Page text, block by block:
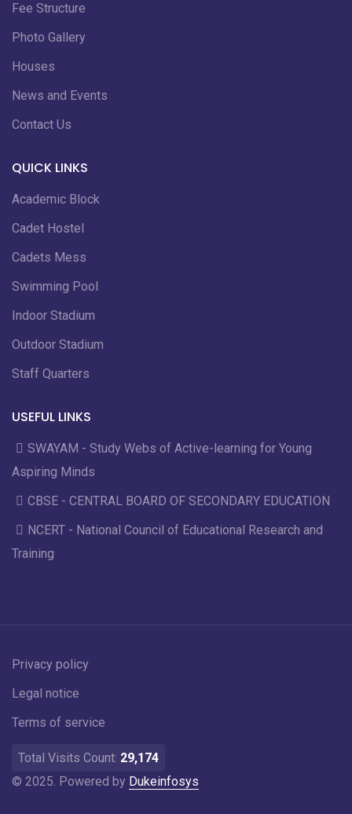
Fee Structure
Photo Gallery
Houses
News and Events
Contact Us
QUICK LINKS
Academic Block
Cadet Hostel
Cadets Mess
Swimming Pool
Indoor Stadium
Outdoor Stadium
Staff Quarters
USEFUL LINKS
SWAYAM - Study Webs of Active-learning for Young
Aspiring Minds
CBSE - CENTRAL BOARD OF SECONDARY EDUCATION
NCERT - National Council of Educational Research and
Training
Privacy policy
Legal notice
Terms of service
Total Visits Count: 29,174
© 2025. Powered by Dukeinfosys